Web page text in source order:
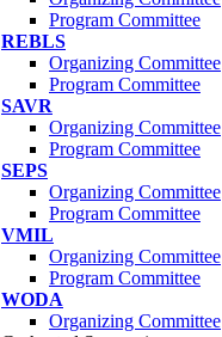
Program Committee
REBLS
Organizing Committee
Program Committee
SAVR
Organizing Committee
Program Committee
SEPS
Organizing Committee
Program Committee
VMIL
Organizing Committee
Program Committee
WODA
Organizing Committee